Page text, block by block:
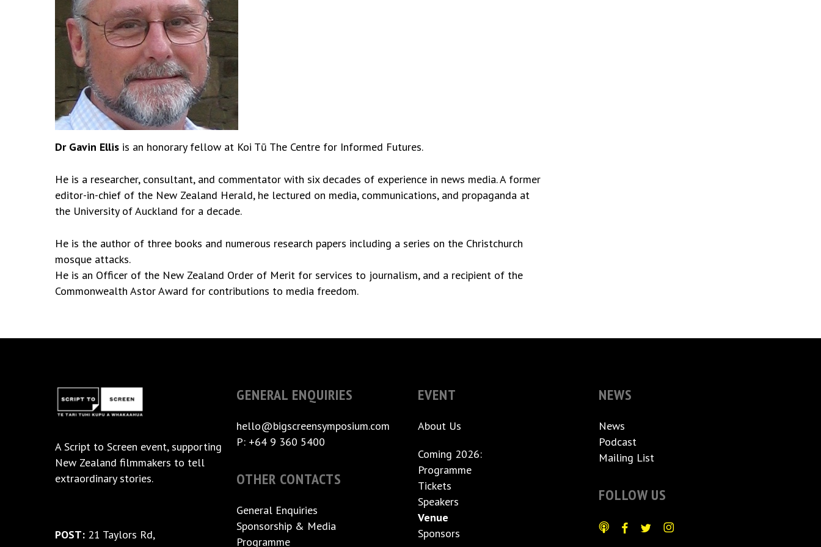
Dr Gavin Ellis is an honorary fellow at Koi Tū The Centre for Informed Futures.
He is a researcher, consultant, and commentator with six decades of experience in news media. A former
editor-in-chief of the New Zealand Herald, he lectured on media, communications, and propaganda at
the University of Auckland for a decade.
He is the author of three books and numerous research papers including a series on the Christchurch
mosque attacks.
He is an Officer of the New Zealand Order of Merit for services to journalism, and a recipient of the
Commonwealth Astor Award for contributions to media freedom.
AScript to Screen event, supporting
New Zealand filmmakers to tell
extraordinary stories.
POST: 21 Taylors Rd,
GENERAL ENQUIRIES
hello@bigscreensymposium.com
P: +64 9 360 5400
OTHER CONTACTS
General Enquiries
Sponsorship & Media
Programme
EVENT
About Us
Coming 2026:
Programme
Tickets
Speakers
Venue
Sponsors
NEWS
News
Podcast
Mailing List
FOLLOW US